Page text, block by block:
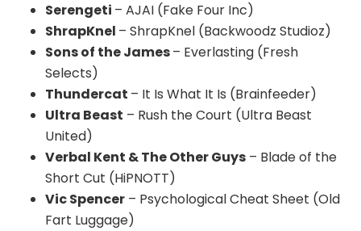
Serengeti – AJAI (Fake Four Inc)
ShrapKnel – ShrapKnel (Backwoodz Studioz)
Sons of the James– Everlasting (Fresh
Selects)
Thundercat – It Is What It Is (Brainfeeder)
Ultra Beast – Rush the Court (Ultra Beast
United)
Verbal Kent & The Other Guys – Blade of the
Short Cut (HiPNOTT)
Vic Spencer – Psychological Cheat Sheet (Old
Fart Luggage)